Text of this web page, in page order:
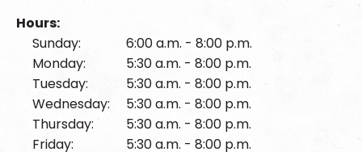
Hours:
Sunday:
6:00 a.m. - 8:00 p.m.
Monday:
5:30 a.m. - 8:00 p.m.
Tuesday:
5:30 a.m. - 8:00 p.m.
Wednesday:
5:30 a.m. - 8:00 p.m.
Thursday:
5:30 a.m. - 8:00 p.m.
Friday:
5:30 a.m. - 8:00 p.m.